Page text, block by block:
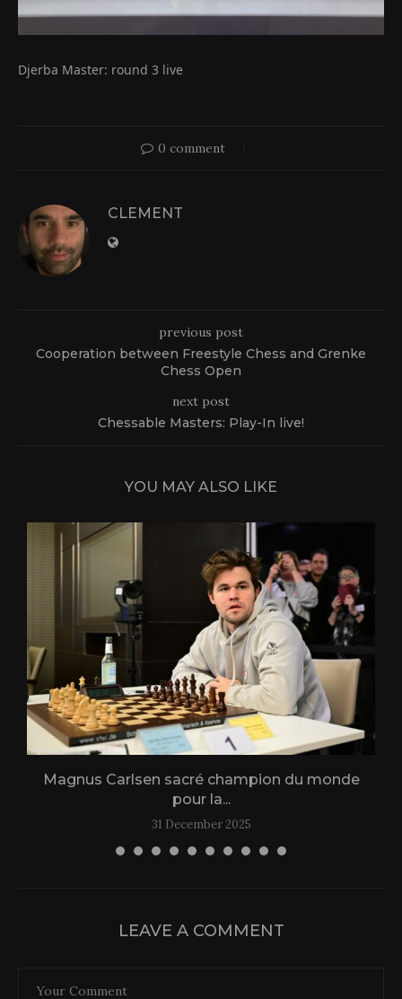
Djerba Master: round 3 live
0 comment
CLEMENT
previous post
Cooperation between Freestyle Chess and Grenke
Chess Open
next post
Chessable Masters: Play-In live!
YOU MAY ALSO LIKE
Magnus Carlsen sacré champion du monde
pour la...
31 December 2025
LEAVE A COMMENT